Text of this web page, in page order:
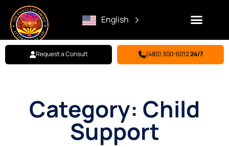
English
Request a Consult (480) 300-601224/7
Category: Child
Support